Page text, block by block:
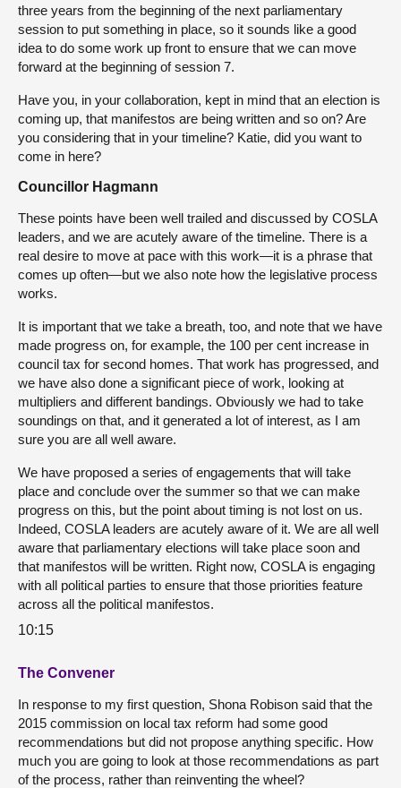
three years from the beginning of the next parliamentary
session to put something in place, so it sounds like a good
idea to do some work up front to ensure that we can move
forward at the beginning of session 7.
Have you, in your collaboration, kept in mind that an election is
coming up, that manifestos are being written and so on? Are
you considering that in your timeline? Katie, did you want to
come in here?
Councillor Hagmann
These points have been well trailed and discussed by COSLA
leaders, and we are acutely aware of the timeline. There is a
real desire to move at pace with this work—it is a phrase that
comes up often—but we also note how the legislative process
works.
It is important that we take a breath, too, and note that we have
made progress on, for example, the 100 per cent increase in
council tax for second homes. That work has progressed, and
we have also done a significant piece of work, looking at
multipliers and different bandings. Obviously we had to take
soundings on that, and it generated a lot of interest, as I am
sure you are all well aware.
We have proposed a series of engagements that will take
place and conclude over the summer so that we can make
progress on this, but the point about timing is not lost on us.
Indeed, COSLA leaders are acutely aware of it. We are all well
aware that parliamentary elections will take place soon and
that manifestos will be written. Right now, COSLA is engaging
with all political parties to ensure that those priorities feature
across all the political manifestos.
10:15
The Convener
In response to my first question, Shona Robison said that the
2015 commission on local tax reform had some good
recommendations but did not propose anything specific. How
much you are going to look at those recommendations as part
of the process, rather than reinventing the wheel?